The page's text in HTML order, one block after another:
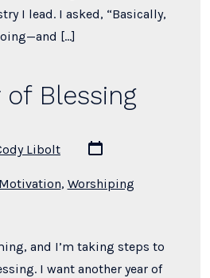
I lead. I asked, “Basically,
[…]
of Blessing
Libolt
Post
date
Motivation, Worshiping
and I’m taking steps to
I want another year of